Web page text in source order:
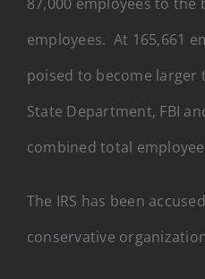
employees. At 165,661
poised to become larger
State Department, FBI
combined total
The IRS has been
conservative